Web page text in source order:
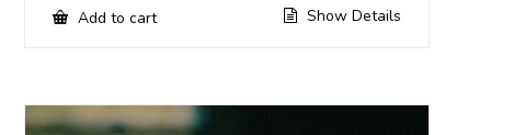
Add to cart Show Details